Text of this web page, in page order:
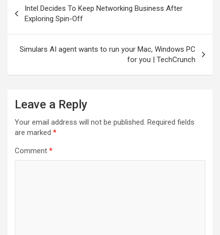
navigation
Intel Decides To Keep Networking Business After
Exploring Spin-Off
Simulars AI agent wants to run your Mac, Windows PC
for you | TechCrunch
Leave a Reply
Your email address will not be published. Required fields
are marked *
Comment *